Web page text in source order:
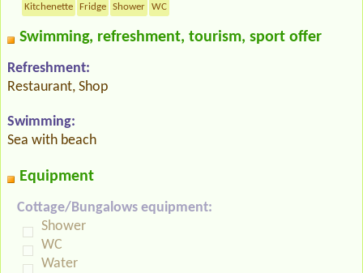
Kitchenette Fridge Shower WC
Swimming, refreshment, tourism, sport offer
Refreshment:
Restaurant, Shop
Swimming:
Sea with beach
Equipment
Cottage/Bungalows equipment:
Shower
WC
Water